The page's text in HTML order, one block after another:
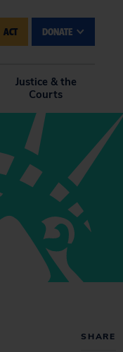
ACT DONATE
Justice & the
Courts
SHARE